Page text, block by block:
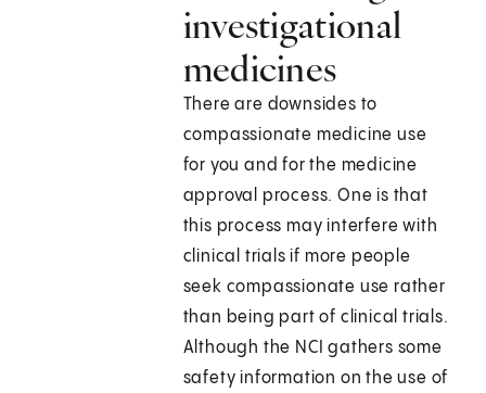
investigational
medicines
There are downsides to
compassionate medicine use
for you and for the medicine
approval process. One is that
this process may interfere with
clinical trials if more people
seek compassionate use rather
than being part of clinical trials.
Although the NCI gathers some
safety information on the use of